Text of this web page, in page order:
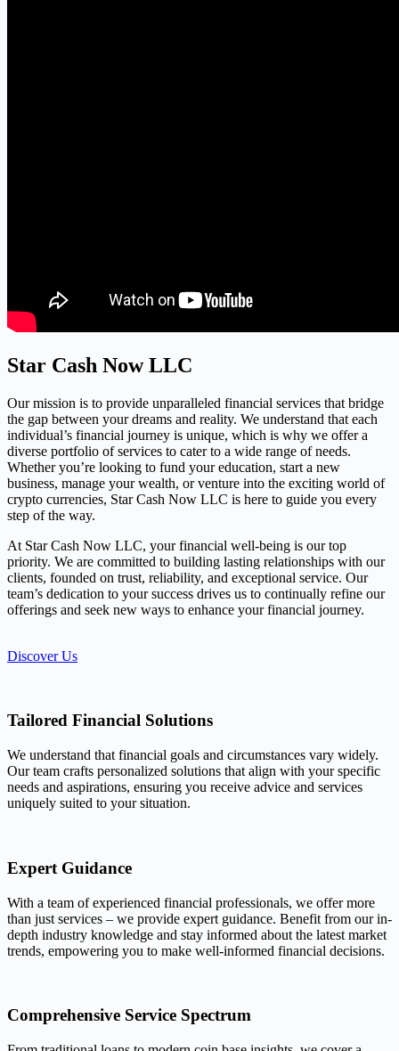
Star Cash Now LLC
Our mission is to provide unparalleled financial services that bridge
the gap between your dreams and reality. We understand that each
individual’s financial journey is unique, which is why we offer a
diverse portfolio of services to cater to a wide range of needs.
Whether you’re looking to fund your education, start a new
business, manage your wealth, or venture into the exciting world of
crypto currencies, Star Cash Now LLC is here to guide you every
step of the way.
At Star Cash Now LLC, your financial well-being is our top
priority. We are committed to building lasting relationships with our
clients, founded on trust, reliability, and exceptional service. Our
team’s dedication to your success drives us to continually refine our
offerings and seek new ways to enhance your financial journey.
Discover Us
Tailored Financial Solutions
We understand that financial goals and circumstances vary widely.
Our team crafts personalized solutions that align with your specific
needs and aspirations, ensuring you receive advice and services
uniquely suited to your situation.
Expert Guidance
With a team of experienced financial professionals, we offer more
than just services – we provide expert guidance. Benefit from our in-
depth industry knowledge and stay informed about the latest market
trends, empowering you to make well-informed financial decisions.
Comprehensive Service Spectrum